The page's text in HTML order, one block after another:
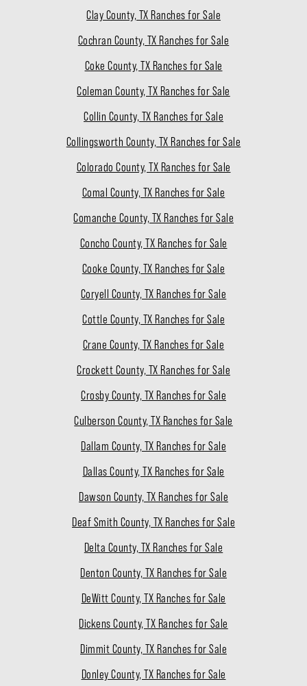
Clay County, TX Ranches for Sale
Cochran County, TX Ranches for Sale
Coke County, TX Ranches for Sale
Coleman County, TX Ranches for Sale
Collin County, TX Ranches for Sale
Collingsworth County, TX Ranches for Sale
Colorado County, TX Ranches for Sale
Comal County, TX Ranches for Sale
Comanche County, TX Ranches for Sale
Concho County, TX Ranches for Sale
Cooke County, TX Ranches for Sale
Coryell County, TX Ranches for Sale
Cottle County, TX Ranches for Sale
Crane County, TX Ranches for Sale
Crockett County, TX Ranches for Sale
Crosby County, TX Ranches for Sale
Culberson County, TX Ranches for Sale
Dallam County, TX Ranches for Sale
Dallas County, TX Ranches for Sale
Dawson County, TX Ranches for Sale
Deaf Smith County, TX Ranches for Sale
Delta County, TX Ranches for Sale
Denton County, TX Ranches for Sale
DeWitt County, TX Ranches for Sale
Dickens County, TX Ranches for Sale
Dimmit County, TX Ranches for Sale
Donley County, TX Ranches for Sale